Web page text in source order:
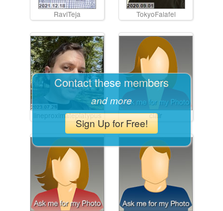
RaviTeja TokyoFalafel
lineproximateplatypus clair
Contact these members
and more
Sign Up for Free!